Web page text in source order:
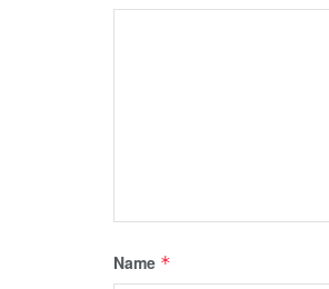
Name *